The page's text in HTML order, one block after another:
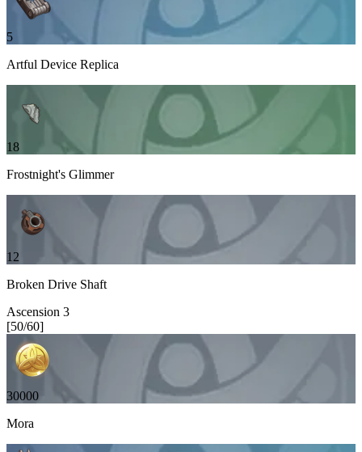
5
Artful Device Replica
18
Frostnight's Glimmer
12
Broken Drive Shaft
Ascension 3
[50/60]
30000
Mora